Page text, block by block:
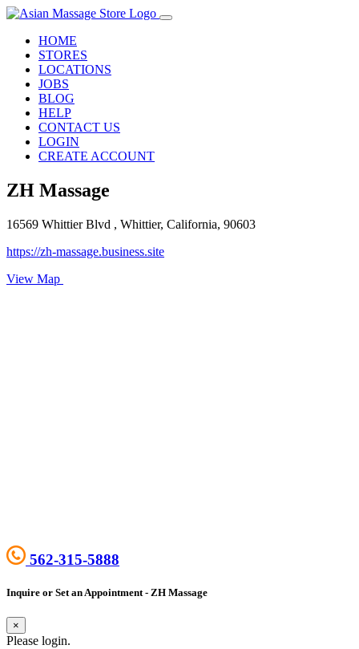
HOME
STORES
LOCATIONS
JOBS
BLOG
HELP
CONTACT US
LOGIN
CREATE ACCOUNT
ZH Massage
16569 Whittier Blvd , Whittier, California, 90603
https://zh-massage.business.site
View Map
562-315-5888
Inquire or Set an Appointment - ZH Massage
×
Please login.